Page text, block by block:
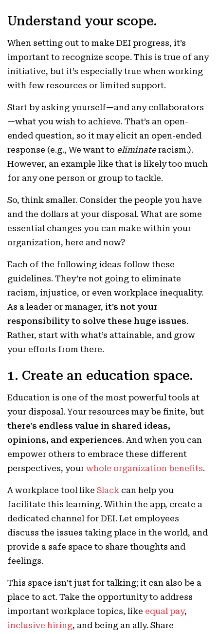
Understand your scope.
When setting out to make DEI progress, it’s
important to recognize scope. This is true of any
initiative, but it’s especially true when working
with few resources or limited support.
Start by asking yourself—and any collaborators
—what you wish to achieve. That’s an open-
ended question, so it may elicit an open-ended
response (e.g., We want to eliminateracism.).
However, an example like that is likely too much
for any one person or group to tackle.
So, think smaller. Consider the people you have
and the dollars at your disposal. What are some
essential changes you can make within your
organization, here and now?
Each of the following ideas follow these
guidelines. They’re not going to eliminate
racism, injustice, or even workplace inequality.
As a leader or manager, it’s not your
responsibility to solve these huge issues.
Rather, start with what’s attainable, and grow
your efforts from there.
1. Create an education space.
Education is one of the most powerful tools at
your disposal. Your resources may be finite, but
there’s endless value in shared ideas,
opinions, and experiences. And when you can
empower others to embrace these different
perspectives, your whole organization benefits.
A workplace tool like Slack can help you
facilitate this learning. Within the app, create a
dedicated channel for DEI. Let employees
discuss the issues taking place in the world, and
provide a safe space to share thoughts and
feelings.
This space isn’t just for talking; it can also be a
place to act. Take the opportunity to address
important workplace topics, like equal pay,
inclusive hiring, and being an ally. Share